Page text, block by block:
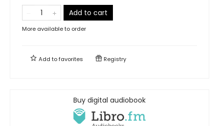
Add to cart
More available to order
Add tofavorites Registry
Buy digital audiobook